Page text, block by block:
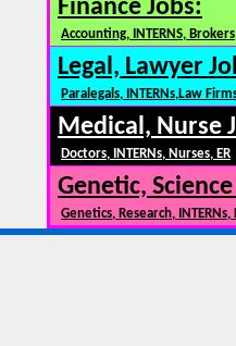
Finance Jobs:
Accounting, INTERNS,
Legal, Lawyer
Paralegals, INTERNs,Law
Medical, Nurse
Doctors, INTERNs, Nurses, ER
Genetic,
Genetics, Research,